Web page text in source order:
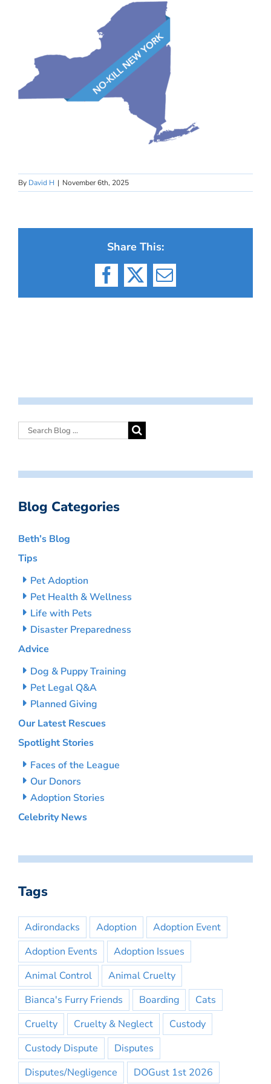
By David H | November 6th, 2025
Share This:
Facebook
X Email
Blog Categories
Beth’s Blog
Tips
Pet Adoption
Pet Health & Wellness
Life with Pets
Disaster Preparedness
Advice
Dog & Puppy Training
Pet Legal Q&A
Planned Giving
Our Latest Rescues
Spotlight Stories
Faces of the League
Our Donors
Adoption Stories
Celebrity News
Tags
Adirondacks Adoption
Adoption Event
Adoption Events
Adoption Issues
Animal Control
Animal Cruelty
Bianca's Furry Friends
Boarding
Cats
Cruelty
Cruelty & Neglect
Custody
Custody Dispute
Disputes
Disputes/Negligence
DOGust 1st 2026